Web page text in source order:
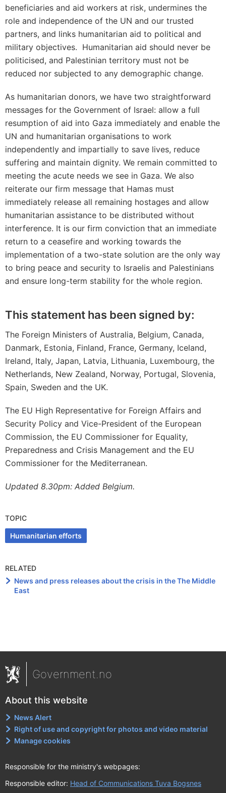
beneficiaries and aid workers at risk, undermines the
role and independence of the UN and our trusted
partners, and links humanitarian aid to political and
military objectives. Humanitarian aid should never be
politicised, and Palestinian territory must not be
reduced nor subjected to any demographic change.
As humanitarian donors, we have two straightforward
messages for the Government of Israel: allow a full
resumption of aid into Gaza immediately and enable the
UN and humanitarian organisations to work
independently and impartially to save lives, reduce
suffering and maintain dignity. We remain committed to
meeting the acute needs we see in Gaza. We also
reiterate our firm message that Hamas must
immediately release all remaining hostages and allow
humanitarian assistance to be distributed without
interference. It is our firm conviction that an immediate
return to a ceasefire and working towards the
implementation of a two-state solution are the only way
to bring peace and security to Israelis and Palestinians
and ensure long-term stability for the whole region.
This statement has been signed by:
The Foreign Ministers of Australia, Belgium, Canada,
Danmark, Estonia, Finland, France, Germany, Iceland,
Ireland, Italy, Japan, Latvia, Lithuania, Luxembourg, the
Netherlands, New Zealand, Norway, Portugal, Slovenia,
Spain, Sweden and the UK.
The EU High Representative for Foreign Affairs and
Security Policy and Vice-President of the European
Commission, the EU Commissioner for Equality,
Preparedness and Crisis Management and the EU
Commissioner for the Mediterranean.
Updated 8.30pm: Added Belgium.
TOPIC
Humanitarian efforts
RELATED
News and press releases about the crisis in the The Middle
East
Government.no
About this website
News Alert
Right of use and copyright for photos and video material
Manage cookies
Responsible for the ministry's webpages:
Responsible editor: Head of Communications Tuva Bogsnes